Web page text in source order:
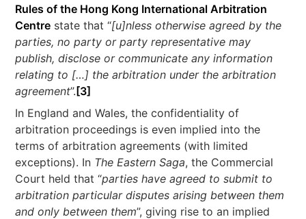
Rules of the Hong Kong International Arbitration
Centre state that “[u]nless otherwise agreed by the
parties, no party or party representative may
publish, disclose or communicate any information
relating to […] the arbitration under the arbitration
agreement”. [3]
In England and Wales, the confidentiality of
arbitration proceedings is even implied into the
terms of arbitration agreements (with limited
exceptions). In The Eastern Saga, the Commercial
Court held that “parties have agreed to submit to
arbitration particular disputes arising between them
and only between them”, giving rise to an implied